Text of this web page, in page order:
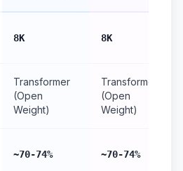
8K 8K
Transformer
(Open
Weight)
Transformer
(Open
Weight)
~70-74% ~70-74%